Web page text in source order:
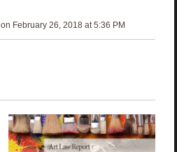
on February 26, 2018 at 5:36 PM